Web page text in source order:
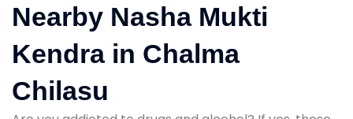
Nearby Nasha Mukti
Kendra in Chalma
Chilasu